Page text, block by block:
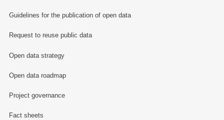
Guidelines for the publication of open data
Request to reuse public data
Open data strategy
Open data roadmap
Project governance
Fact sheets